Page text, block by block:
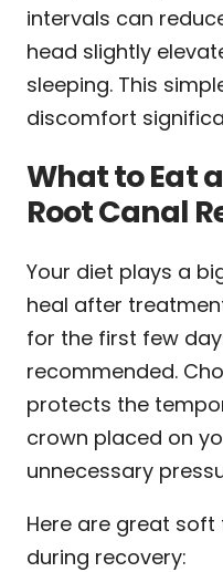
intervals can
head slightly
sleeping. This
discomfort
What to Eat
Root Canal
Your diet plays a
heal after
for the first few
recommended.
protects the
crown placed on
unnecessary
Here are great
during recovery: